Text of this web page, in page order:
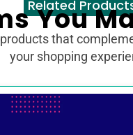
Related
You
that
your shopping